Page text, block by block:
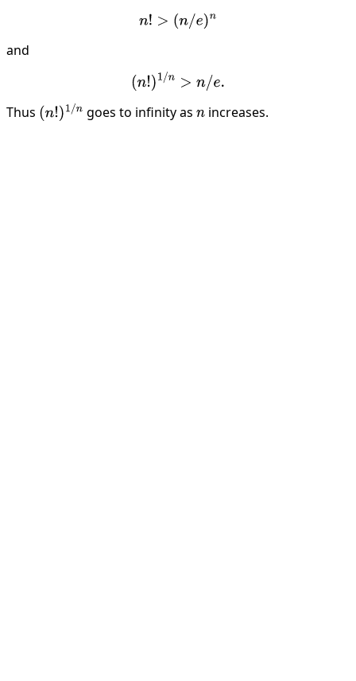
n!> n/e)n
and
(n!)1/n>n/e.
Thus (n!)1/n goes to infinity as n increases.